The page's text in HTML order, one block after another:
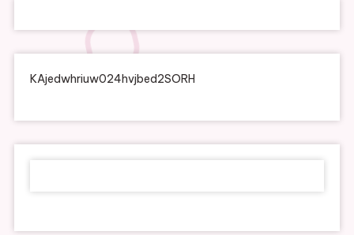
KAjedwhriuw024hvjbed2SORH